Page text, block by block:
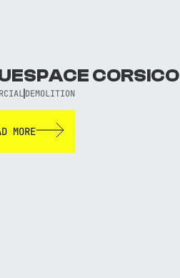
CORSICO
DEMOLITION
MORE